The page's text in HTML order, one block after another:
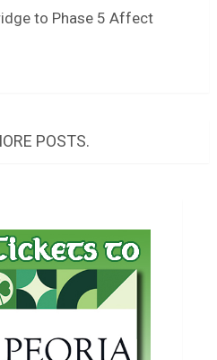
to Phase 5 Affect
POSTS.